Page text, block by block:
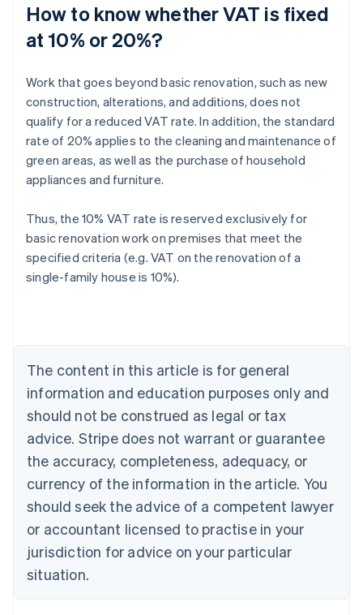
How to know whether VAT is fixed
at 10% or 20%?
Work that goes beyond basic renovation, such as new
construction, alterations, and additions, does not
qualify for a reduced VAT rate. In addition, the standard
rate of 20% applies to the cleaning and maintenance of
green areas, as well as the purchase of household
appliances and furniture.
Thus, the 10% VAT rate is reserved exclusively for
basic renovation work on premises that meet the
specified criteria (e.g. VAT on the renovation of a
single-family house is 10%).
The content in this article is for general
information and education purposes only and
should not be construed as legal or tax
advice. Stripe does not warrant or guarantee
the accuracy, completeness, adequacy, or
currency of the information in the article. You
should seek the advice of a competent lawyer
or accountant licensed to practise in your
jurisdiction for advice on your particular
situation.
Australia
NederlandsFrançaisDeutschEnglish
PortuguêsEnglish
Bulgaria
English
Canada
EnglishFrançais
Croatia
Cyprus
English
Czech Republic
English
Denmark